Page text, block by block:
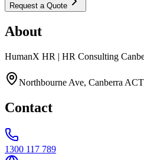
Request a Quote
About
HumanX HR | HR Consulting
Northbourne Ave, Canberra
Contact
1300 117 789